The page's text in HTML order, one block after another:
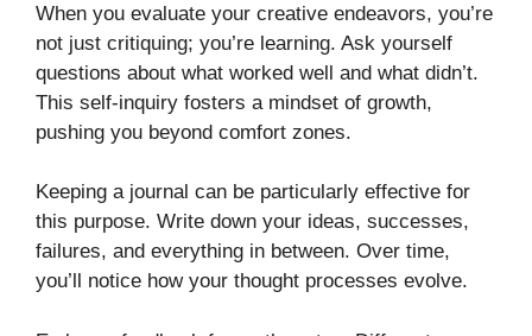
When you evaluate your creative endeavors, you’re
not just critiquing; you’re learning. Ask yourself
questions about what worked well and what didn’t.
This self-inquiry fosters a mindset of growth,
pushing you beyond comfort zones.
Keeping a journal can be particularly effective for
this purpose. Write down your ideas, successes,
failures, and everything in between. Over time,
you’ll notice how your thought processes evolve.